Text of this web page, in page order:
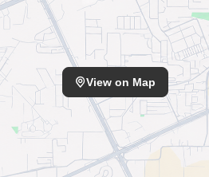
View on Map